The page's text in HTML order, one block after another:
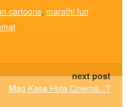
cartoons, marathi fun
next post
Mag Kasa Hota Cinema...?